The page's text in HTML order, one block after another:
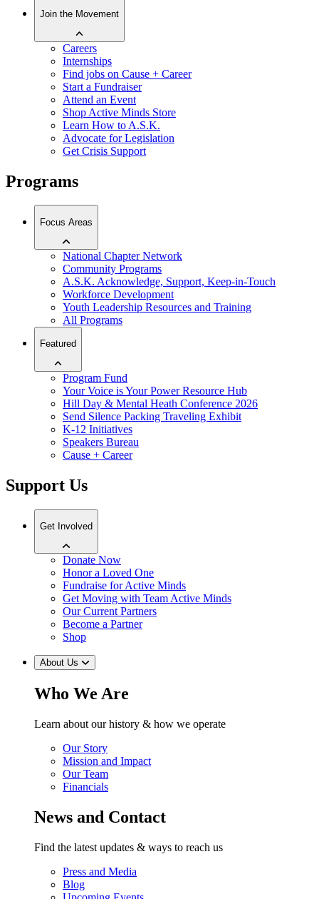
Join the Movement
Careers
Internships
Find jobs on Cause + Career
Start a Fundraiser
Attend an Event
Shop Active Minds Store
Learn How to A.S.K.
Advocate for Legislation
Get Crisis Support
Programs
Focus Areas
National Chapter Network
Community Programs
A.S.K. Acknowledge, Support, Keep-in-Touch
Workforce Development
Youth Leadership Resources and Training
All Programs
Featured
Program Fund
Your Voice is Your Power Resource Hub
Hill Day & Mental Heath Conference 2026
Send Silence Packing Traveling Exhibit
K-12 Initiatives
Speakers Bureau
Cause + Career
Support Us
Get Involved
Donate Now
Honor a Loved One
Fundraise for Active Minds
Get Moving with Team Active Minds
Our Current Partners
Become a Partner
Shop
About Us
Who We Are
Learn about our history & how we operate
Our Story
Mission and Impact
Our Team
Financials
News and Contact
Find the latest updates & ways to reach us
Press and Media
Blog